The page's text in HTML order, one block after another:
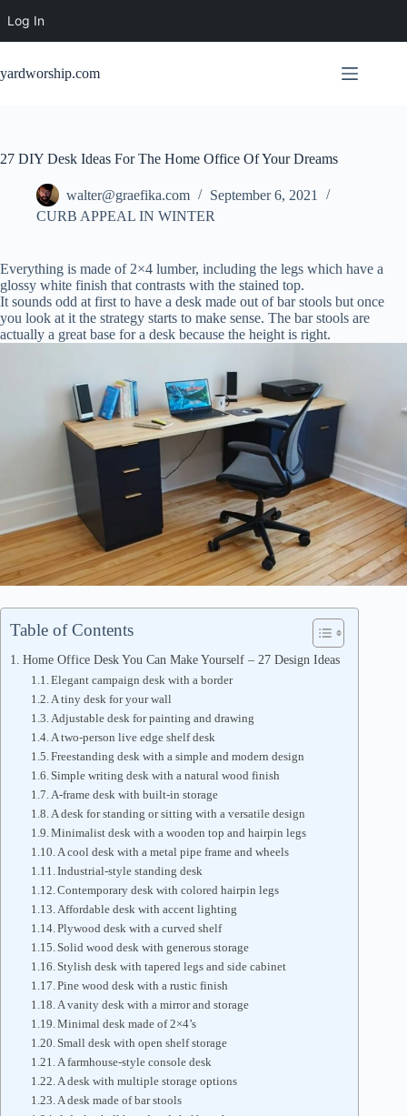
Log In
content
yardworship.com
27 DIY Desk Ideas For The Home Office Of Your Dreams
walter@graefika.com
September 6, 2021
CURB APPEAL IN WINTER
Everything is made of 2×4 lumber, including the legs which have a
glossy white finish that contrasts with the stained top.
It sounds odd at first to have a desk made out of bar stools but once
you look at it the strategy starts to make sense. The bar stools are
actually a great base for a desk because the height is right.
Table of Contents
Home Office Desk You Can Make Yourself – 27 Design Ideas
Elegant campaign desk with a border
A tiny desk for your wall
Adjustable desk for painting and drawing
A two-person live edge shelf desk
Freestanding desk with a simple and modern design
Simple writing desk with a natural wood finish
A-frame desk with built-in storage
A desk for standing or sitting with a versatile design
Minimalist desk with a wooden top and hairpin legs
A cool desk with a metal pipe frame and wheels
Industrial-style standing desk
Contemporary desk with colored hairpin legs
Affordable desk with accent lighting
Plywood desk with a curved shelf
Solid wood desk with generous storage
Stylish desk with tapered legs and side cabinet
Pine wood desk with a rustic finish
A vanity desk with a mirror and storage
Minimal desk made of 2×4’s
Small desk with open shelf storage
A farmhouse-style console desk
A desk with multiple storage options
A desk made of bar stools